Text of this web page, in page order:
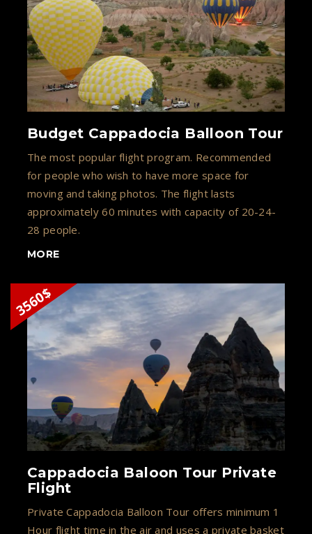
Budget Cappadocia Balloon Tour
The most popular flight program. Recommended
for people who wish to have more space for
moving and taking photos. The flight lasts
approximately 60 minutes with capacity of 20-24-
28 people.
MORE
3560$
Cappadocia Baloon Tour Private
Flight
Private Cappadocia Balloon Tour offers minimum 1
Hour flight time in the air and uses a private basket